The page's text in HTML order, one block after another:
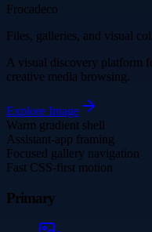
Frocadeco
Files, galleries, and visual
A visual discovery platform
creative media browsing.
Explore Image
Warm gradient shell
Assistant-app framing
Focused gallery navigation
Fast CSS-first motion
Primary